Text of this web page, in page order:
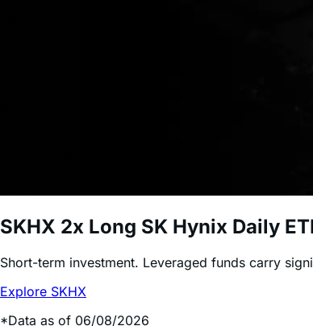
SKHX2x Long SK Hynix Daily
Short-term investment. Leveraged funds carry
Explore SKHX
*Data as of 06/08/2026